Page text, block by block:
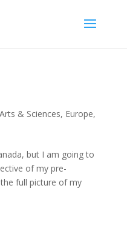
Arts & Sciences, Europe,
but I am going to
of my pre-
full picture of my